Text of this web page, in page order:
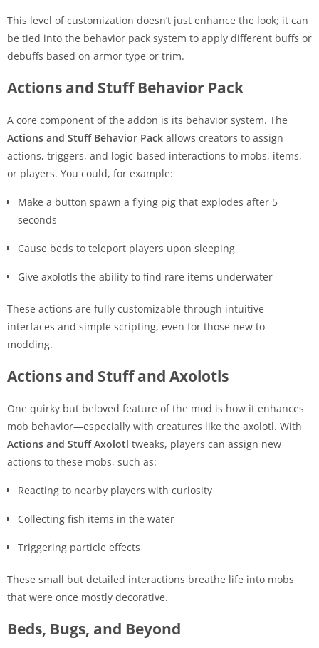
This level of customization doesn’t just enhance the look; it can
be tied into the behavior pack system to apply different buffs or
debuffs based on armor type or trim.
Actions and Stuff Behavior Pack
A core component of the addon is its behavior system. The
Actions and Stuff Behavior Pack allows creators to assign
actions, triggers, and logic-based interactions to mobs, items,
or players. You could, for example:
Make a button spawn a flying pig that explodes after 5
seconds
Cause beds to teleport players upon sleeping
Give axolotls the ability to find rare items underwater
These actions are fully customizable through intuitive
interfaces and simple scripting, even for those new to
modding.
Actions and Stuff and Axolotls
One quirky but beloved feature of the mod is how it enhances
mob behavior—especially with creatures like the axolotl. With
Actions and Stuff Axolotl tweaks, players can assign new
actions to these mobs, such as:
Reacting to nearby players with curiosity
Collecting fish items in the water
Triggering particle effects
These small but detailed interactions breathe life into mobs
that were once mostly decorative.
Beds, Bugs, and Beyond